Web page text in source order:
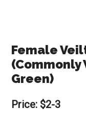
Female
(Commonly
Green)
Price: $2-3